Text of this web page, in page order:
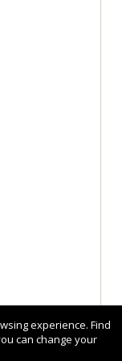
experience. Find
can change your